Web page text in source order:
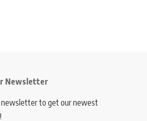
Newsletter
newsletter to get our newest